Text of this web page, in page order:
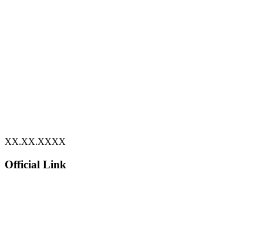
XX.XX.XXXX
Official Link